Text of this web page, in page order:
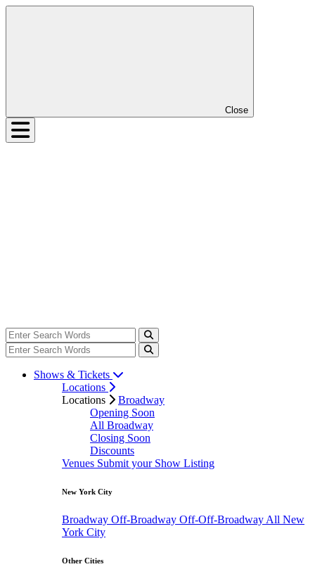
Close
Shows & Tickets
Locations
Locations
Broadway
Opening Soon
All Broadway
Closing Soon
Discounts
Venues Submit your Show Listing
New York City
Broadway Off-Broadway Off-Off-Broadway All New
York City
Other Cities